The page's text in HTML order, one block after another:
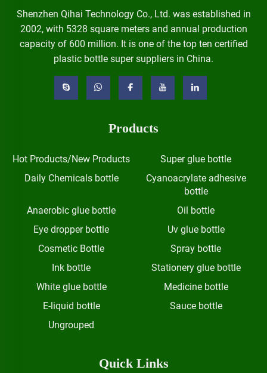
Shenzhen Qihai Technology Co., Ltd. was established in
2002, with 5328 square meters and annual production
capacity of 600 million. It is one of the top ten certified
plastic bottle super suppliers in China.
Products
Hot Products/New Products
Super glue bottle
Daily Chemicals bottle
Cyanoacrylate adhesive
bottle
Anaerobic glue bottle
Oil bottle
Eye dropper bottle
Uv glue bottle
Cosmetic Bottle
Spray bottle
Ink bottle
Stationery glue bottle
White glue bottle
Medicine bottle
E-liquid bottle
Sauce bottle
Ungrouped
Quick Links